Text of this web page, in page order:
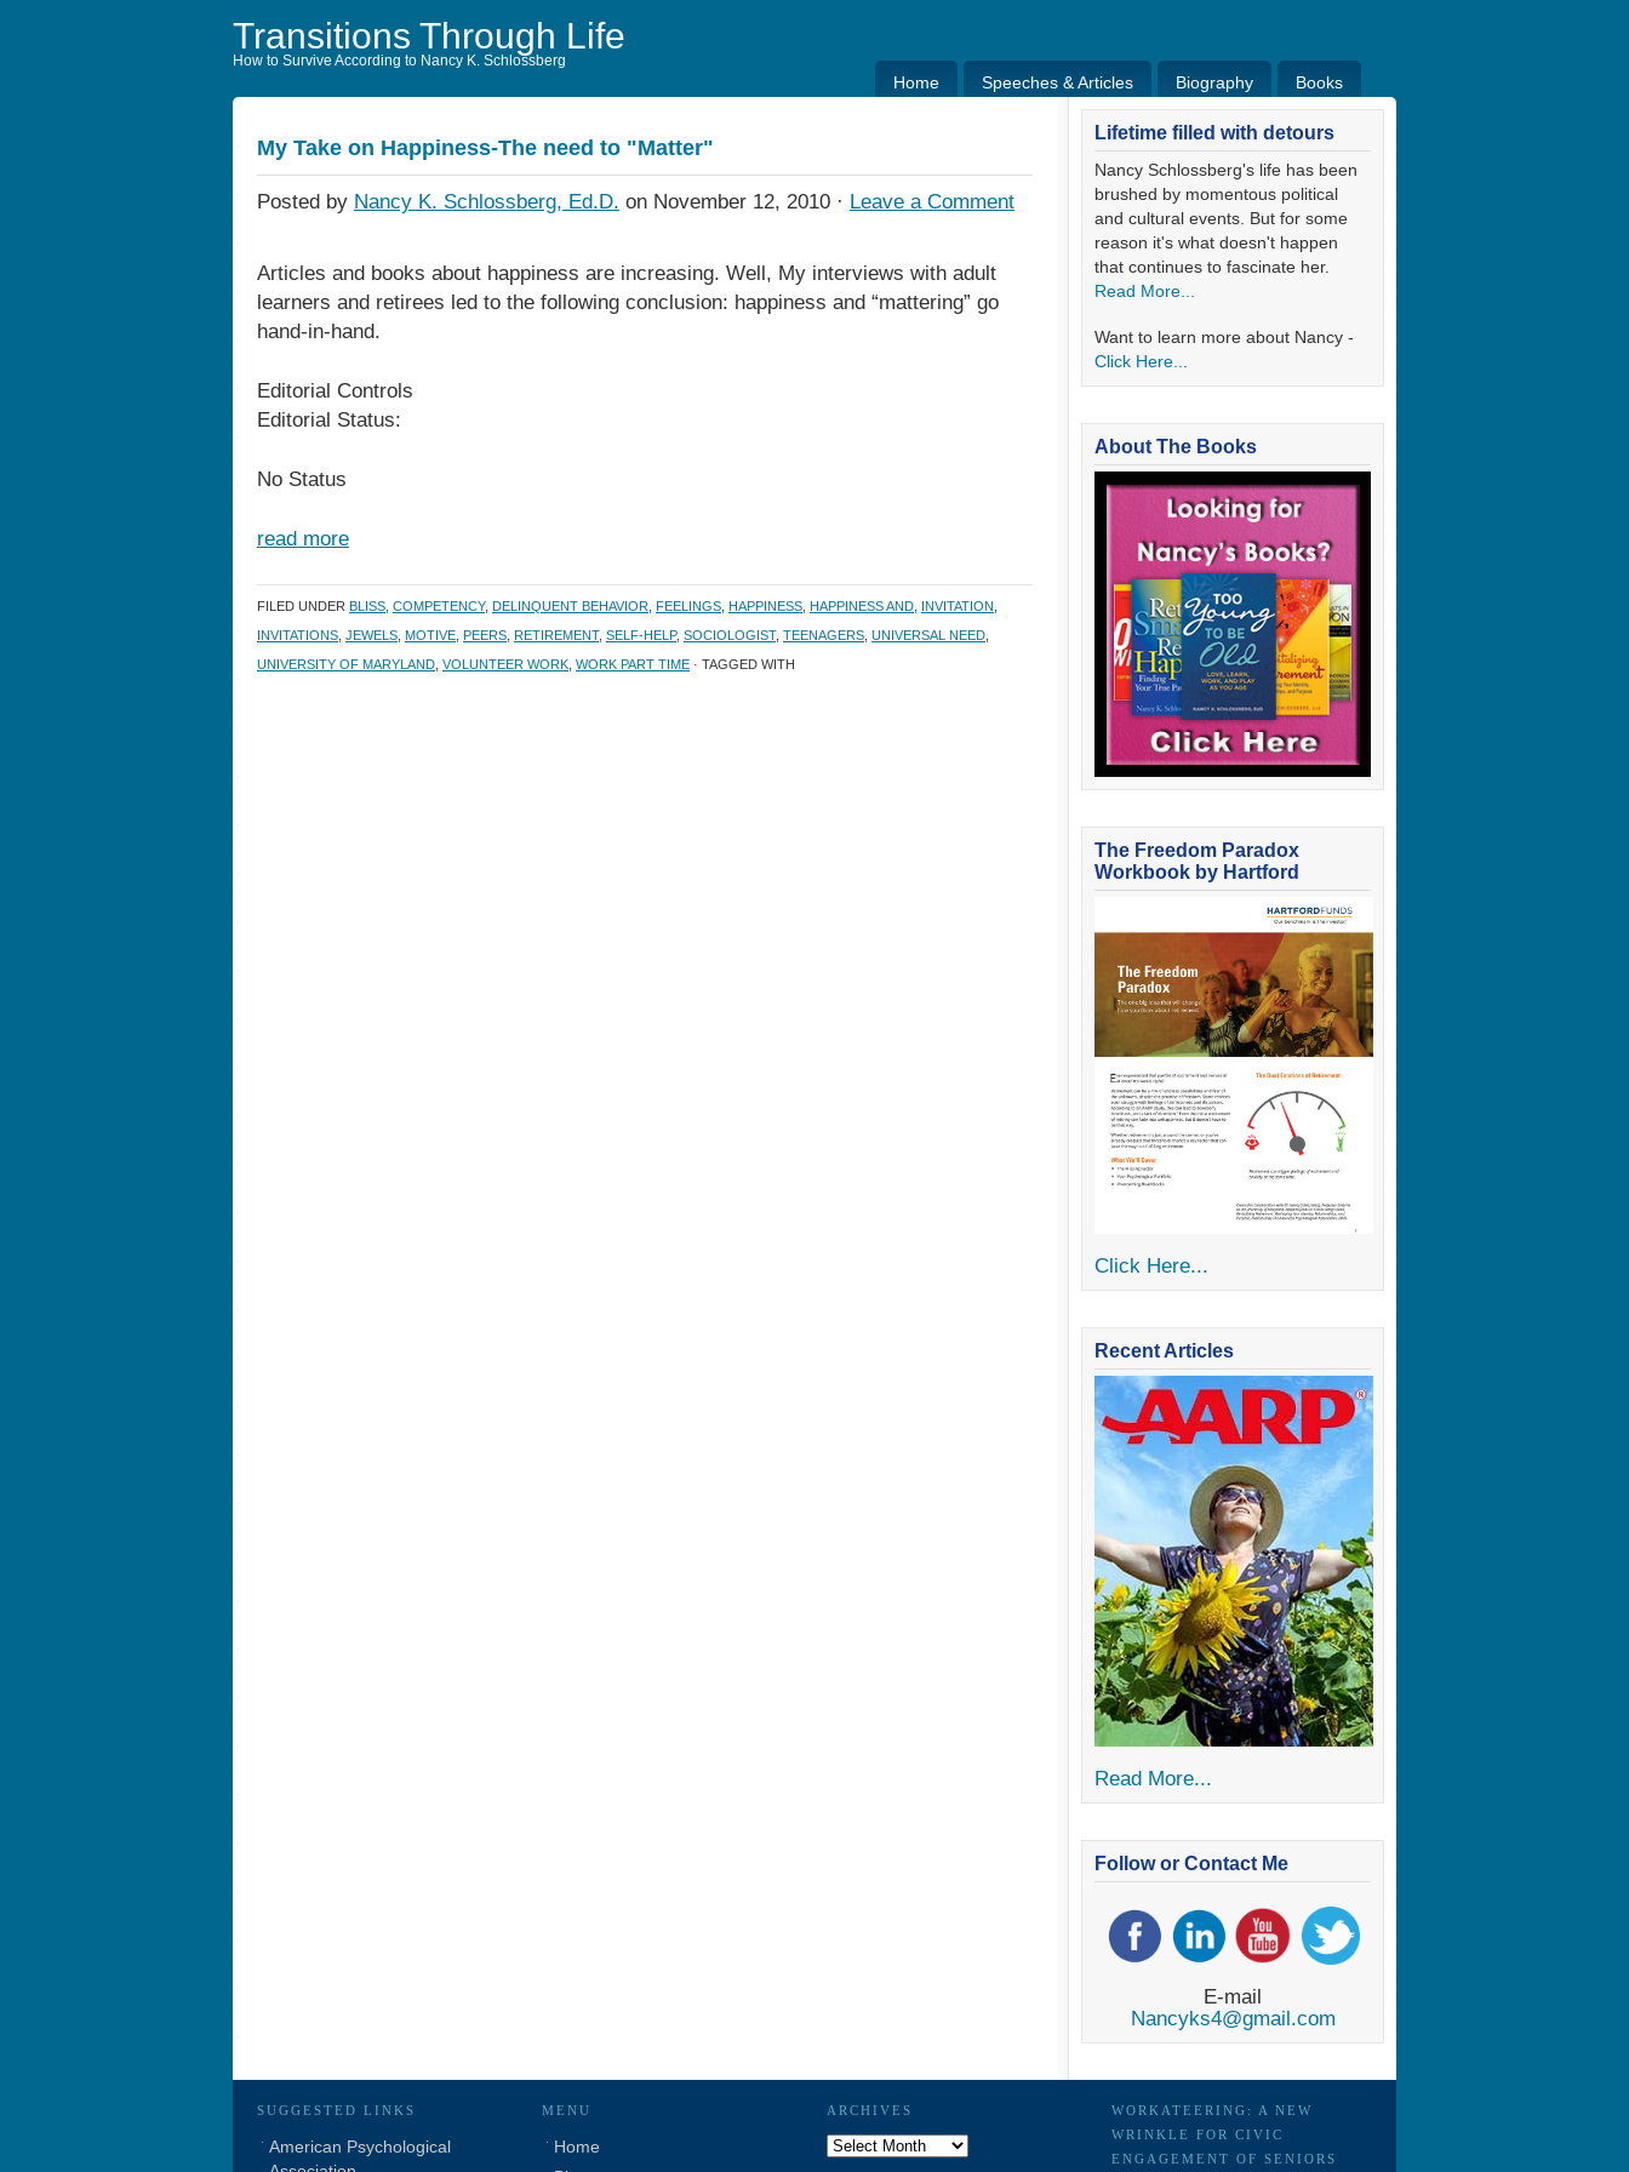
Transitions Through Life
How to Survive According to Nancy K. Schlossberg
Home Speeches & Articles Biography Books
Speeches & Articles Bio Books Blog
My Take on Happiness-The need to "Matter"
Posted by Nancy K. Schlossberg, Ed.D. on November 12, 2010 · Leave a Comment
Articles and books about happiness are increasing. Well, My interviews with adult
learners and retirees led to the following conclusion: happiness and “mattering” go
hand-in-hand.
Editorial Controls
Editorial Status:
No Status
read more
FILED UNDER BLISS COMPETENCY, DELINQUENT BEHAVIOR FEELINGS HAPPINESS HAPPINESS AND INVITATION
INVITATIONS JEWELS MOTIVE PEERS RETIREMENT, SELF-HELP, SOCIOLOGIST, TEENAGERS UNIVERSAL NEED
UNIVERSITY OF MARYLAND VOLUNTEER WORK WORK PART TIME · TAGGED WITH
Lifetime filled with detours
Nancy Schlossberg's life has been
brushed by momentous political
and cultural events. But for some
reason it's what doesn't happen
that continues to fascinate her.
Read More...
Want to learn more about Nancy -
Click Here...
About The Books
The Freedom Paradox
Workbook by Hartford
Click Here...
Recent Articles
Read More...
Follow or Contact Me
E-mail
Nancyks4@gmail.com
SUGGESTED LINKS
American Psychological
MENU
Home
ARCHIVES
Archives
WORKATEERING: A NEW
WRINKLE FOR CIVIC
ENGAGEMENT OF SENIORS